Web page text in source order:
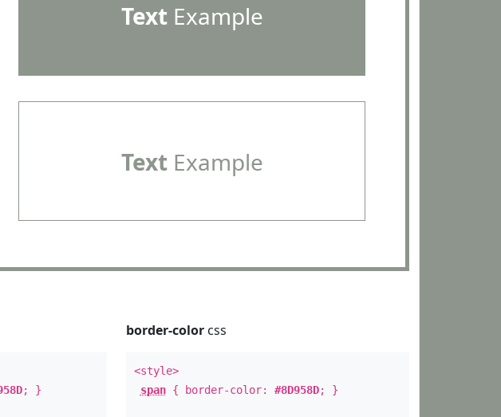
TextExample
TextExample
; }
border-colorcss
<style>
span{ border-color: #8D958D; }